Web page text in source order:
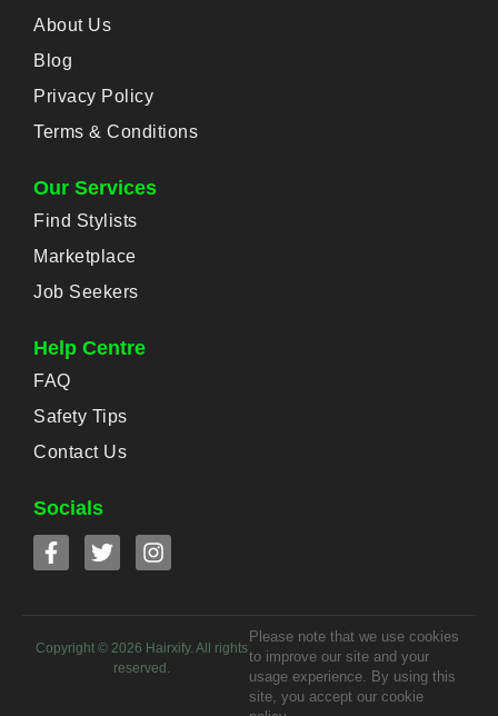
About Us
Blog
Privacy Policy
Terms & Conditions
Our Services
Find Stylists
Marketplace
Job Seekers
Help Centre
FAQ
Safety Tips
Contact Us
Socials
Copyright © 2026 Hairxify. All rights
reserved.
Please note that we use cookies
to improve our site and your
usage experience. By using this
site, you accept our cookie